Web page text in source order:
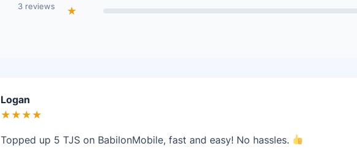
3 reviews
★
Logan
★★★★
Topped up 5 TJS on BabilonMobile, fast and easy! No hassles.